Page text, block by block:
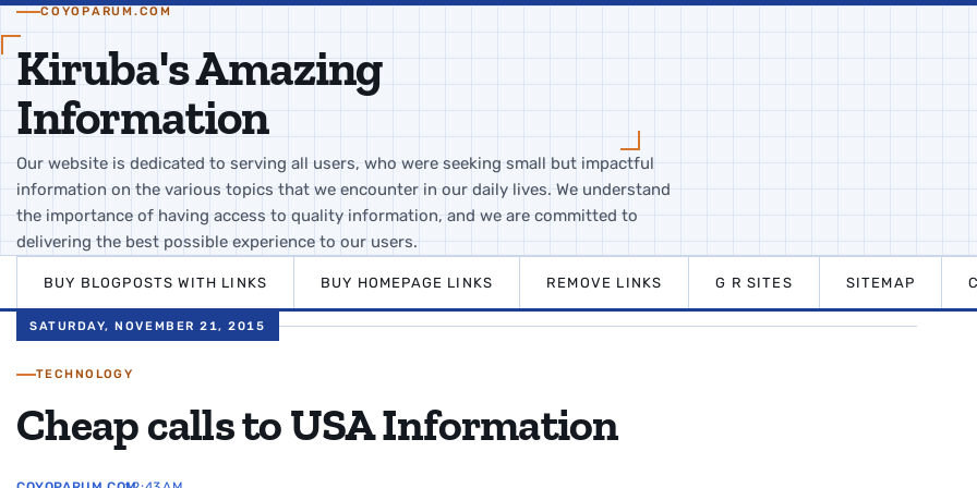
COYOPARUM.COM
Kiruba's Amazing
Information
Our website is dedicated to serving all users, who were seeking small but impactful
information on the various topics that we encounter in our daily lives. We understand
the importance of having access to quality information, and we are committed to
delivering the best possible experience to our users.
BUY BLOGPOSTS WITH LINKS BUY HOMEPAGE LINKS REMOVE LINKS G R SITES SITEMAP
SATURDAY, NOVEMBER 21, 2015
TECHNOLOGY
Cheap calls to USA Information